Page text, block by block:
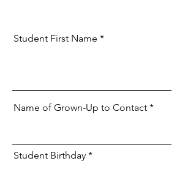
Student First Name
Name of Grown-Up to Contact
Student Birthday *r